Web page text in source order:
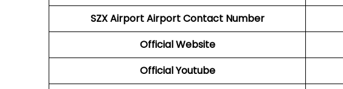
SZX AirportAirport Contact Number
Official Website
Official Youtube